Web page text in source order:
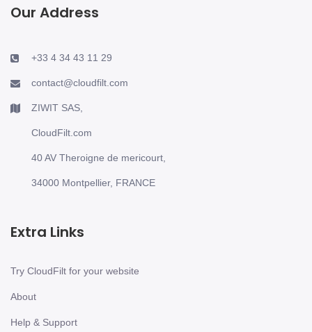
Our Address
+33 4 34 43 11 29
contact@cloudfilt.com
ZIWIT SAS,
CloudFilt.com
40 AV Theroigne de mericourt,
34000 Montpellier, FRANCE
Extra Links
Try CloudFilt for your website
About
Help & Support